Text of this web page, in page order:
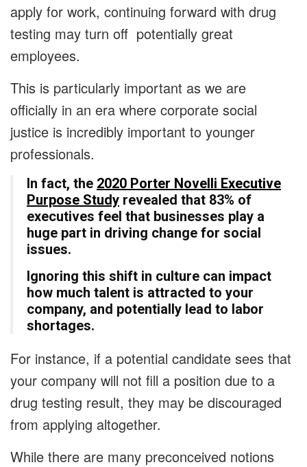
apply for work, continuing forward with drug
testing may turn off potentially great
employees.
This is particularly important as we are
officially in an era where corporate social
justice is incredibly important to younger
professionals.
In fact, the 2020 Porter Novelli Executive
Purpose Study revealed that 83% of
executives feel that businesses play a
huge part in driving change for social
issues.
Ignoring this shift in culture can impact
how much talent is attracted to your
company, and potentially lead to labor
shortages.
For instance, if a potential candidate sees that
your company will not fill a position due to a
drug testing result, they may be discouraged
from applying altogether.
While there are many preconceived notions